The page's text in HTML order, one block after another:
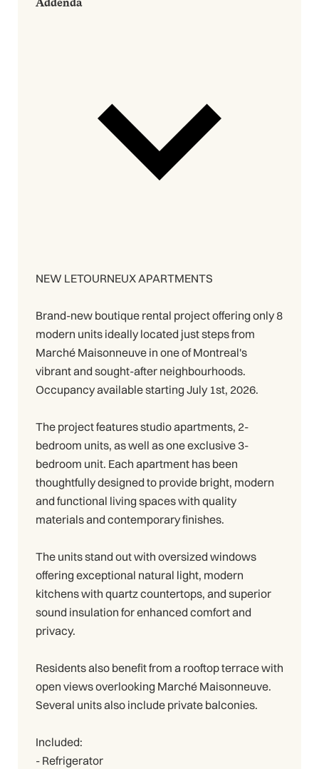
Addenda
NEW LETOURNEUX APARTMENTS
Brand-new boutique rental project offering only 8
modern units ideally located just steps from
Marché Maisonneuve in one of Montreal's
vibrant and sought-after neighbourhoods.
Occupancy available starting July 1st, 2026.
The project features studio apartments, 2-
bedroom units, as well as one exclusive 3-
bedroom unit. Each apartment has been
thoughtfully designed to provide bright, modern
and functional living spaces with quality
materials and contemporary finishes.
The units stand out with oversized windows
offering exceptional natural light, modern
kitchens with quartz countertops, and superior
sound insulation for enhanced comfort and
privacy.
Residents also benefit from a rooftop terrace with
open views overlooking Marché Maisonneuve.
Several units also include private balconies.
Included:
- Refrigerator